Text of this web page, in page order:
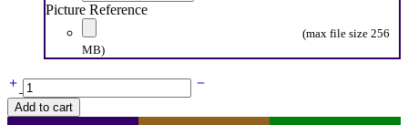
Picture Reference
(max file size 256
MB)
Lori
Cornrow
Wig
Add to cart